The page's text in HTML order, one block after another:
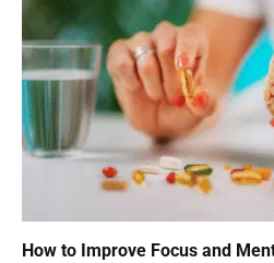
How to Improve Focus and